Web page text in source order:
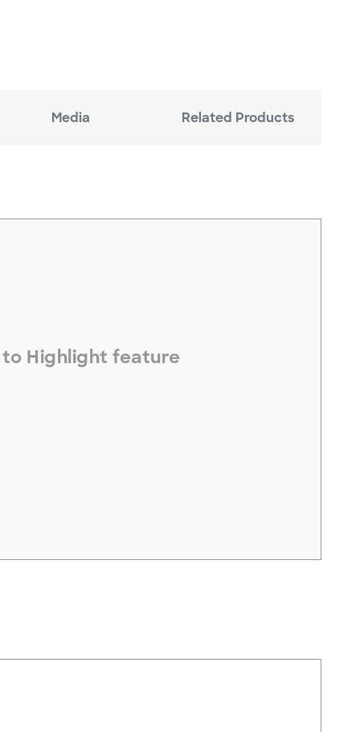
Media Related Products
Highlight feature